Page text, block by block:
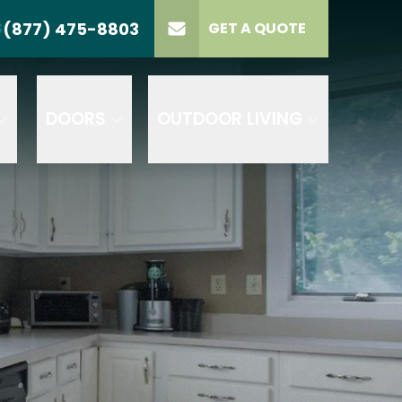
(877) 475-8803 GET A QUOTE
US (877) 475-8803
PROJECT
GET A QUOTE